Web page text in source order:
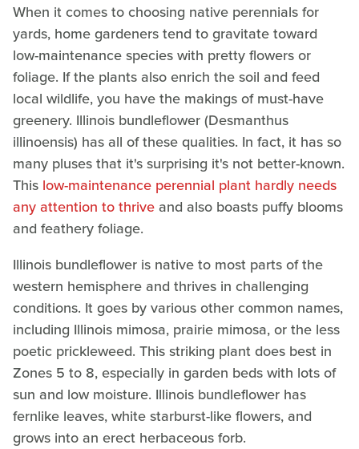
When it comes to choosing native perennials for
yards, home gardeners tend to gravitate toward
low-maintenance species with pretty flowers or
foliage. If the plants also enrich the soil and feed
local wildlife, you have the makings of must-have
greenery. Illinois bundleflower (Desmanthus
illinoensis) has all of these qualities. In fact, it has so
many pluses that it's surprising it's not better-known.
This low-maintenance perennial plant hardly needs
any attention to thrive and also boasts puffy blooms
and feathery foliage.
Illinois bundleflower is native to most parts of the
western hemisphere and thrives in challenging
conditions. It goes by various other common names,
including Illinois mimosa, prairie mimosa, or the less
poetic prickleweed. This striking plant does best in
Zones 5 to 8, especially in garden beds with lots of
sun and low moisture. Illinois bundleflower has
fernlike leaves, white starburst-like flowers, and
grows into an erect herbaceous forb.